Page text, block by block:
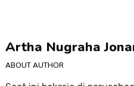
Artha Nugraha
ABOUT AUTHOR